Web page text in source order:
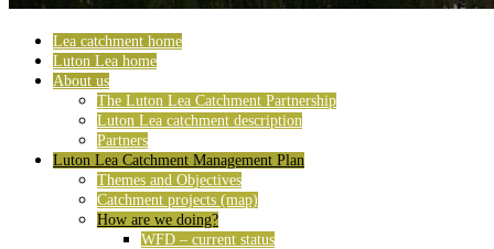
Lea catchment home
Luton Lea home
About us
The Luton Lea Catchment Partnership
Luton Lea catchment description
Partners
Luton Lea Catchment Management Plan
Themes and Objectives
Catchment projects (map)
How are we doing?
WFD – current status